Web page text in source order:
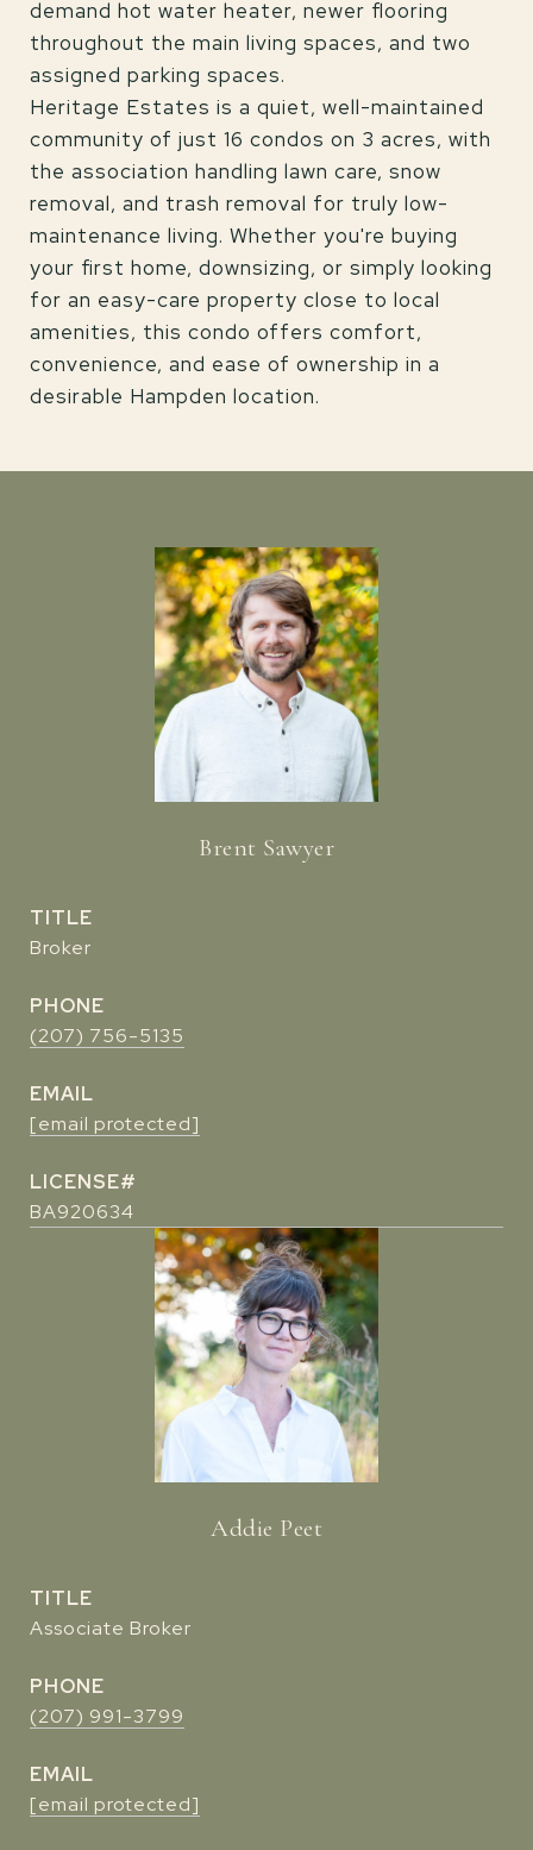
demand hot water heater, newer flooring
throughout the main living spaces, and two
assigned parking spaces.
Heritage Estates is a quiet, well-maintained
community of just 16 condos on 3 acres, with
the association handling lawn care, snow
removal, and trash removal for truly low-
maintenance living. Whether you're buying
your first home, downsizing, or simply looking
for an easy-care property close to local
amenities, this condo offers comfort,
convenience, and ease of ownership in a
desirable Hampden location.
Brent Sawyer
TITLE
Broker
PHONE
(207) 756-5135
EMAIL
[email protected]
BA920634
Addie Peet
TITLE
Associate Broker
PHONE
(207) 991-3799
EMAIL
[email protected]